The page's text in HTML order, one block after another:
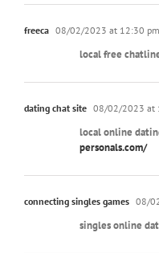
freeca 08/02/2023 at 12:30 pm
local free
dating chat site 08/02/2023 at
local online
personals.com/
connecting singles games 08/
singles online